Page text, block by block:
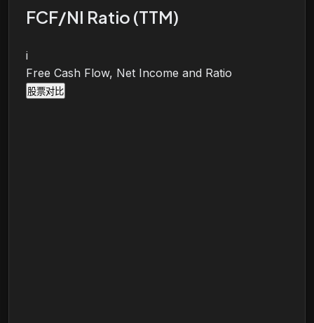
FCF/NI Ratio (TTM)
i
Free Cash Flow, Net Income and Ratio
股票对比